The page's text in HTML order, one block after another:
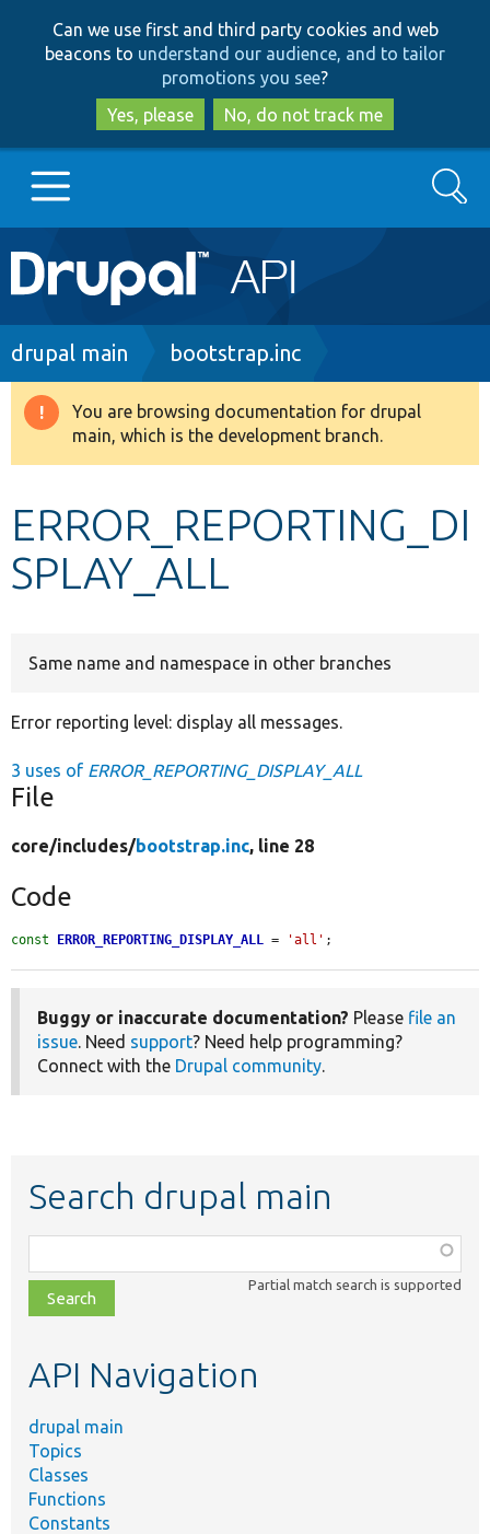
to
main
content
to
search
Can we use first and third party cookies and web
beacons to understand our audience, and to tailor
promotions you see?
Yes, please
No, do not track me
Main
navigation
Go to Drupal.org
Drupal 8+
Develop for Drupal
Search
Breadcrumb
drupal main bootstrap.inc
Warning
message
You are browsing documentation for drupal
main, which is the development branch.
ERROR_REPORTING_DI
SPLAY_ALL
Same name and namespace in other branches
Error reporting level: display all messages.
3 uses of ERROR_REPORTING_DISPLAY_ALL
File
core/includes/bootstrap.inc, line 28
Code
const ERROR_REPORTING_DISPLAY_ALL = 'all' ;
Buggy or inaccurate documentation? Please file an
issue. Need support? Need help programming?
Connect with the Drupal community.
Search drupal main
class,
file,
topic,
Partial match search is supported
API Navigation
drupal main
Topics
Classes
Functions
Constants